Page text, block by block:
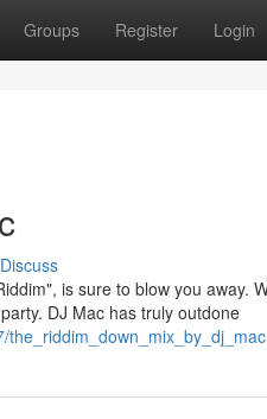
Groups Register Login
Discuss
is sure to blow you away.
DJ Mac has truly outdone